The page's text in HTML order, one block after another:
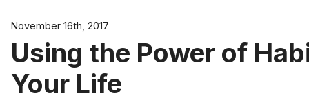
November 16th, 2017
Using the Power of
Your Life